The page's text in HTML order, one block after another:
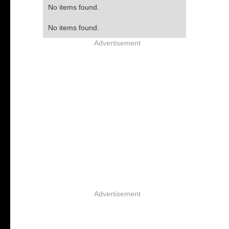
No items found.
No items found.
Advertisement
Advertisement